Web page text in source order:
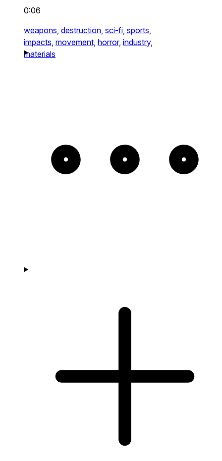
0:06
weapons, destruction, sci-fi, sports,
impacts, movement, horror, industry,
materials